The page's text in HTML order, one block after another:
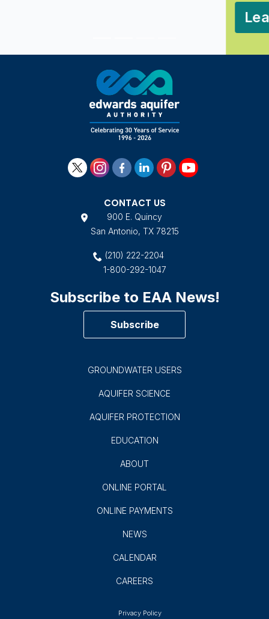
CONTACT US
900 E. Quincy
San Antonio, TX 78215
(210) 222-2204
1-800-292-1047
Subscribe to EAA News!
Subscribe
GROUNDWATER USERS
AQUIFER SCIENCE
AQUIFER PROTECTION
EDUCATION
ABOUT
ONLINE PORTAL
ONLINE PAYMENTS
NEWS
CALENDAR
CAREERS
Privacy Policy